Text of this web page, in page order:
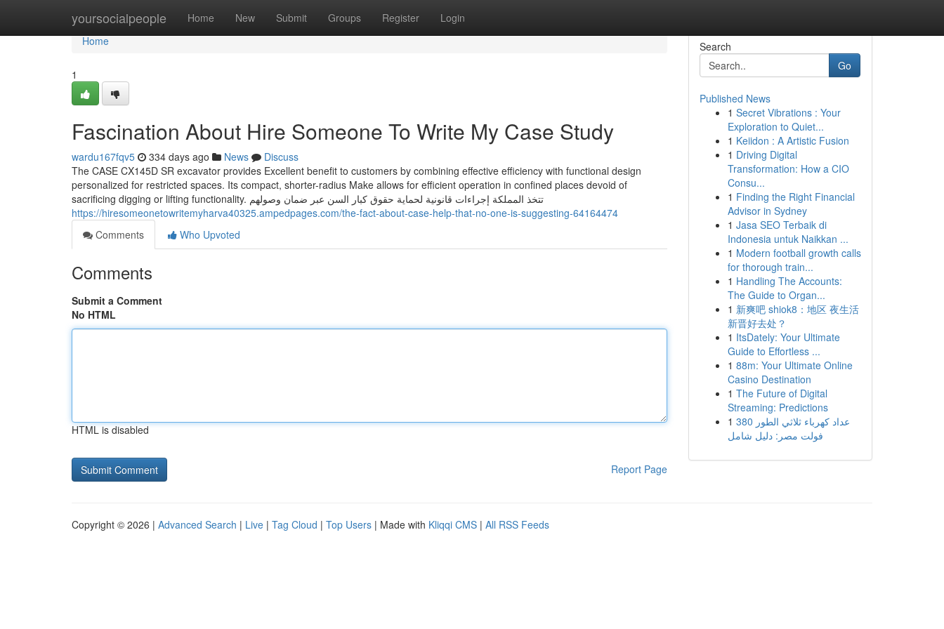
yoursocialpeople Home New Submit Groups Register Login
Home
Home
1
Fascination About Hire Someone To Write My Case Study
wardu167fqv5 334 days ago News
Discuss
The CASE CX145D SR excavator provides Excellent benefit to customers by combining effective efficiency with functional design
personalized for restricted spaces. Its compact, shorter-radius Make allows for efficient operation in confined places devoid of
sacrificing digging or lifting functionality. تتخذ المملكة إجراءات قانونية لحماية حقوق كبار السن عبر ضمان وصولهم
https://hiresomeonetowritemyharva40325.ampedpages.com/the-fact-about-case-help-that-no-one-is-suggesting-64164474
Comments
Who Upvoted
Comments
Submit a Comment
No HTML
HTML is disabled
Report Page
Search
Go
Published News
1 Secret Vibrations : Your
Exploration to Quiet...
1 Keiidon : A Artistic Fusion
1 Driving Digital
Transformation: How a CIO
Consu...
1 Finding the Right Financial
Advisor in Sydney
1 Jasa SEO Terbaik di
Indonesia untuk Naikkan ...
1 Modern football growth calls
for thorough train...
1 Handling The Accounts:
The Guide to Organ...
1 新爽吧 shiok8：地区 夜生活
新晋好去处？
1 ItsDately: Your Ultimate
Guide to Effortless ...
1 88m: Your Ultimate Online
Casino Destination
1 The Future of Digital
Streaming: Predictions
1 عداد كهرباء ثلاثي الطور 380
فولت مصر: دليل شامل
Copyright © 2026 | Advanced Search | Live | Tag Cloud | Top Users | Made with Kliqqi CMS | All RSS Feeds